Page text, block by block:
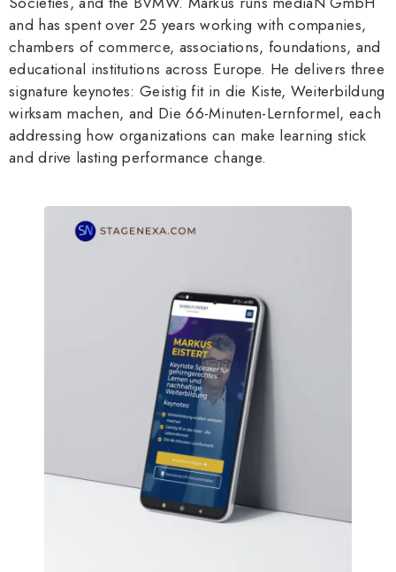
and has spent over 25 years working with companies,
chambers of commerce, associations, foundations, and
educational institutions across Europe. He delivers three
signature keynotes: Geistig fit in die Kiste, Weiterbildung
wirksam machen, and Die 66-Minuten-Lernformel, each
addressing how organizations can make learning stick
and drive lasting performance change.